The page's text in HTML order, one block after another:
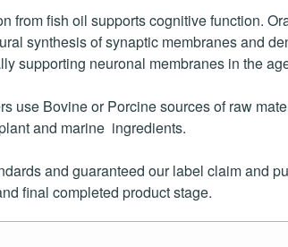
from fish oil supports cognitive function.
synthesis of synaptic membranes and
supporting neuronal membranes in the
use Bovine or Porcine sources of raw
and marine ingredients.
and guaranteed our label claim and
final completed product stage.